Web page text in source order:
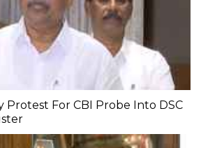
Protest For CBI Probe Into DSC